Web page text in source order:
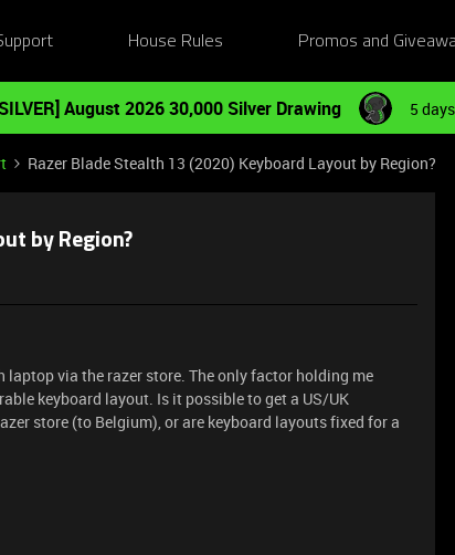
House Rules Promos and
August 2026 30,000 Silver Drawing 5
Razer Blade Stealth 13 (2020) Keyboard Layout by Region?
by Region?
via the razer store. The only factor holding me
keyboard layout. Is it possible to get a US/UK
store (to Belgium), or are keyboard layouts fixed for a